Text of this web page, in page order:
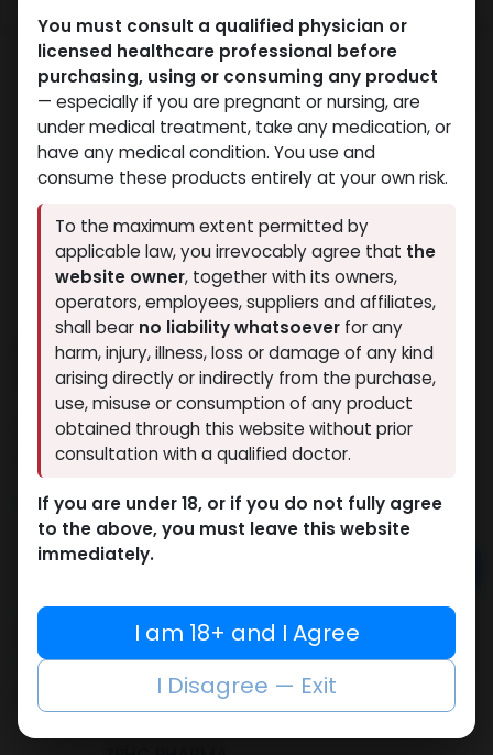
CLENBUTEROLE 40mcg &
YOHMBINE 5400mcg
4 sold in last 24 hours
4 people are viewing this right now
1,904.72LE
Buy now
Add to compare
Add to wishlist
You must consult a qualified physician or
licensed healthcare professional before
purchasing, using or consuming any product
— especially if you are pregnant or nursing, are
under medical treatment, take any medication, or
have any medical condition. You use and
consume these products entirely at your own risk.
To the maximum extent permitted by
applicable law, you irrevocably agree that the
website owner, together with its owners,
operators, employees, suppliers and affiliates,
shall bear no liability whatsoever for any
harm, injury, illness, loss or damage of any kind
arising directly or indirectly from the purchase,
use, misuse or consumption of any product
obtained through this website without prior
consultation with a qualified doctor.
If you are under 18, or if you do not fully agree
to the above, you must leave this website
immediately.
I am 18+ and I Agree
I Disagree — Exit